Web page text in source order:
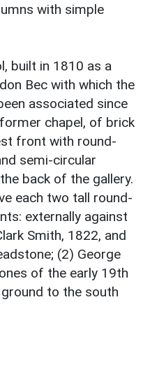
with simple
built in 1810 as a
Bec with which the
associated since
chapel, of brick
front with round-
semi-circular
back of the gallery.
each two tall round-
externally against
Smith, 1822, and
(2) George
of the early 19th
to the south